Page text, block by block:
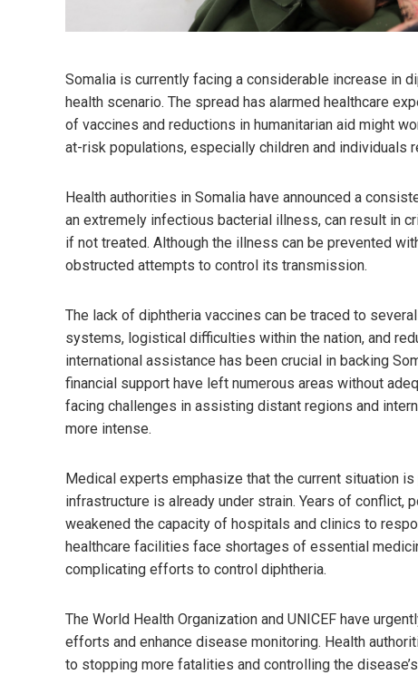
Somalia is currently facing a considerable increase in
health scenario. The spread has alarmed healthcare
of vaccines and reductions in humanitarian aid might
at-risk populations, especially children and individuals
Health authorities in Somalia have announced a
an extremely infectious bacterial illness, can result in
if not treated. Although the illness can be prevented
obstructed attempts to control its transmission.
The lack of diphtheria vaccines can be traced to
systems, logistical difficulties within the nation, and
international assistance has been crucial in backing
financial support have left numerous areas without
facing challenges in assisting distant regions and
more intense.
Medical experts emphasize that the current situation
infrastructure is already under strain. Years of conflict,
weakened the capacity of hospitals and clinics to
healthcare facilities face shortages of essential
complicating efforts to control diphtheria.
The World Health Organization and UNICEF have
efforts and enhance disease monitoring. Health
to stopping more fatalities and controlling the